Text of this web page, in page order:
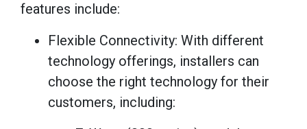
features include:
Flexible Connectivity: With different
technology offerings, installers can
choose the right technology for their
customers, including: